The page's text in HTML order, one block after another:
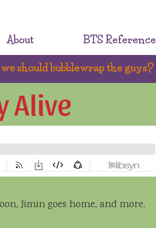
About BTS Reference
should bubblewrap the guys?
Alive
Jimin goes home, and more.